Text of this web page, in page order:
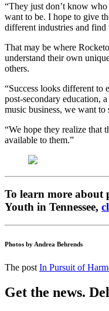
“They just don’t know
want to be. I hope to give
different industries and find
That may be where
understand their own
others.
“Success looks different to
post-secondary education,
music business, we want to
“We hope they realize that
available to them.”
To learn more
Youth in Tennessee,
Photos by Andrea Behrends
The post In Pursuit of
Get the news.